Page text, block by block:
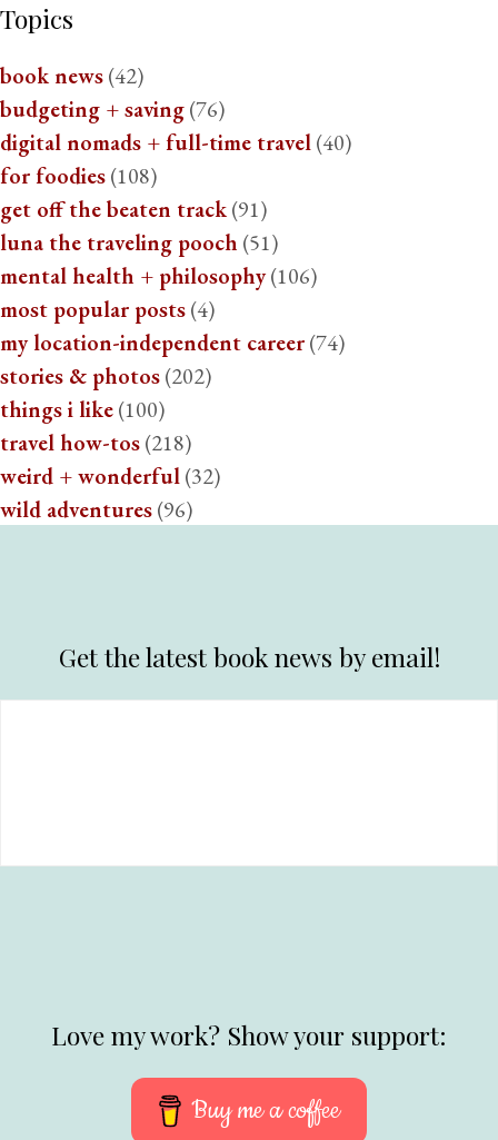
Topics
book news(42)
budgeting + saving(76)
digital nomads + full-time travel(40)
for foodies(108)
get off the beaten track(91)
luna the traveling pooch (51)
mental health + philosophy(106)
most popular posts(4)
my location-independent career(74)
stories & photos(202)
things i like(100)
travel how-tos(218)
weird + wonderful(32)
wild adventures(96)
Get the latest book news by email!
Love my work? Show your support:
Buy me a coffee